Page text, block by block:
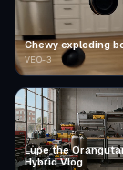
Chewy exploding
VEO-3
Lupe the
Hybrid Vlog